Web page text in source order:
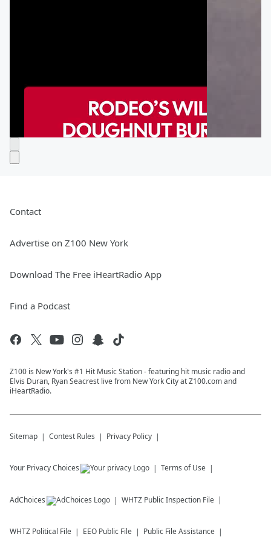
Contact
Advertise on Z100 New York
Download The Free iHeartRadio App
Find a Podcast
Z100 is New York's #1 Hit Music Station - featuring hit music radio and
Elvis Duran, Ryan Seacrest live from New York City at Z100.com and
iHeartRadio.
Sitemap Contest Rules Privacy Policy
Your Privacy Choices Terms of Use
AdChoices WHTZ Public Inspection File
WHTZ Political File EEO Public File Public File Assistance